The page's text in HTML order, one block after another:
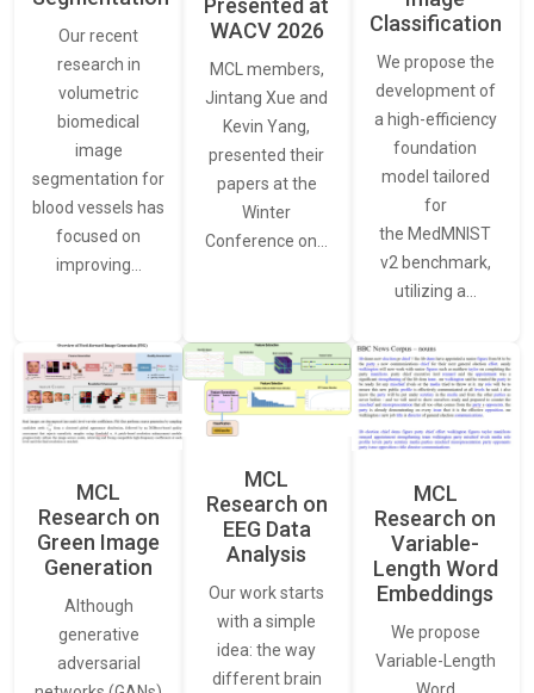
Our recent
research in
volumetric
biomedical
image
segmentation for
blood vessels has
focused on
improving…
Presented at
WACV 2026
MCL members,
Jintang Xue and
Kevin Yang,
presented their
papers at the
Winter
Conference on…
Classification
We propose the
development of
a high-efficiency
foundation
model tailored
for
the MedMNIST
v2 benchmark,
utilizing a…
MCL
Research on
Green Image
Generation
Although
generative
adversarial
MCL
Research on
EEG Data
Analysis
Our work starts
with a simple
idea: the way
different brain
MCL
Research on
Variable-
Length Word
Embeddings
We propose
Variable-Length
Word